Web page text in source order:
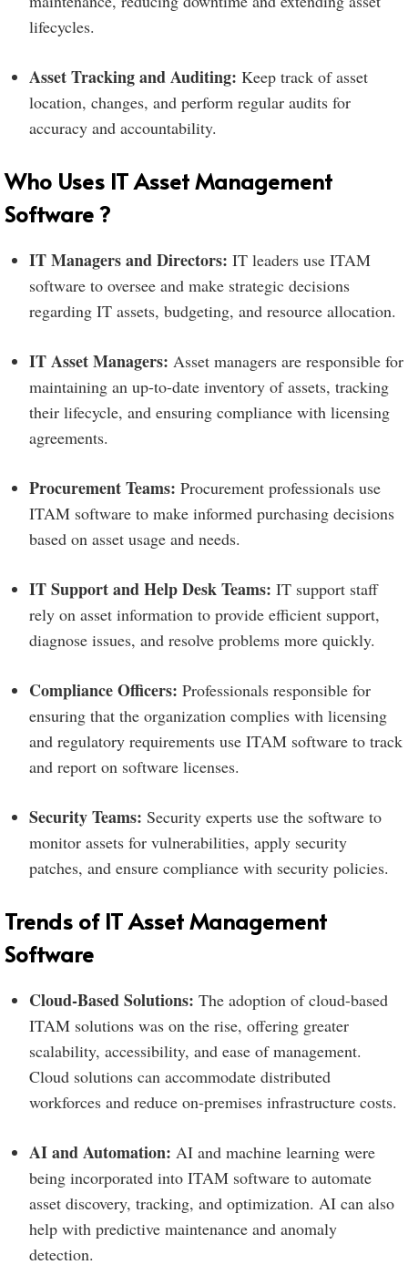
lifecycles.
Asset Tracking and Auditing: Keep track of asset
location, changes, and perform regular audits for
accuracy and accountability.
Who Uses IT Asset Management
Software ?
IT Managers and Directors: IT leaders use ITAM
software to oversee and make strategic decisions
regarding IT assets, budgeting, and resource allocation.
IT Asset Managers: Asset managers are responsible for
maintaining an up-to-date inventory of assets, tracking
their lifecycle, and ensuring compliance with licensing
agreements.
Procurement Teams: Procurement professionals use
ITAM software to make informed purchasing decisions
based on asset usage and needs.
IT Support and Help Desk Teams: IT support staff
rely on asset information to provide efficient support,
diagnose issues, and resolve problems more quickly.
Compliance Officers: Professionals responsible for
ensuring that the organization complies with licensing
and regulatory requirements use ITAM software to track
and report on software licenses.
Security Teams: Security experts use the software to
monitor assets for vulnerabilities, apply security
patches, and ensure compliance with security policies.
Trends of IT Asset Management
Software
Cloud-Based Solutions: The adoption of cloud-based
ITAM solutions was on the rise, offering greater
scalability, accessibility, and ease of management.
Cloud solutions can accommodate distributed
workforces and reduce on-premises infrastructure costs.
AI and Automation: AI and machine learning were
being incorporated into ITAM software to automate
asset discovery, tracking, and optimization. AI can also
help with predictive maintenance and anomaly
detection.